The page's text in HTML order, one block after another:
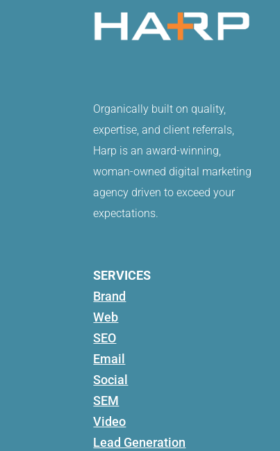
Organically built on quality,
expertise, and client referrals,
Harp is an award-winning,
woman-owned digital marketing
agency driven to exceed your
expectations.
SERVICES
Brand
Web
SEO
Email
Social
SEM
Video
Lead Generation